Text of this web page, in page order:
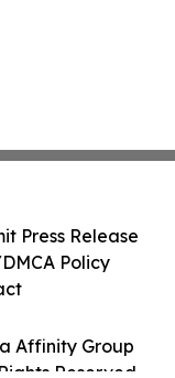
Affinity Group
Reserved.
Press Release
Policy